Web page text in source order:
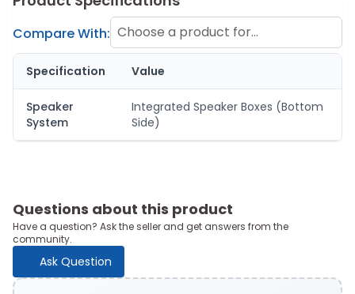
Compare With: Choose a product for
comparison
Specification Value
Speaker
System
Integrated Speaker Boxes (Bottom
Side)
Questions about this product
Have a question? Ask the seller and get answers from the
community.
Ask Question